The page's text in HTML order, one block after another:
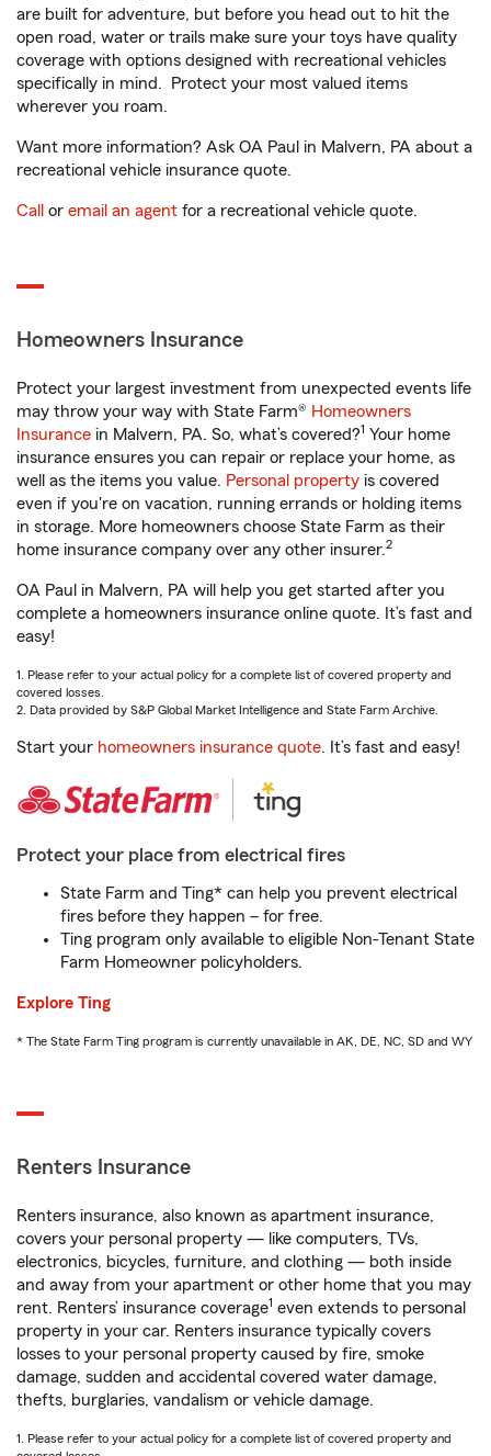
are built for adventure, but before you head out to hit the
open road, water or trails make sure your toys have quality
coverage with options designed with recreational vehicles
specifically in mind. Protect your most valued items
wherever you roam.
Want more information? Ask OA Paul in Malvern, PA about a
recreational vehicle insurance quote.
Call or email an agent for a recreational vehicle quote.
Homeowners Insurance
Protect your largest investment from unexpected events life
may throw your way with State Farm® Homeowners
Insurance in Malvern, PA. So, what’s covered?1 Your home
insurance ensures you can repair or replace your home, as
well as the items you value. Personal property is covered
even if you're on vacation, running errands or holding items
in storage. More homeowners choose State Farm as their
home insurance company over any other insurer.2
OA Paul in Malvern, PA will help you get started after you
complete a homeowners insurance online quote. It’s fast and
easy!
1. Please refer to your actual policy for a complete list of covered property and
covered losses.
2. Data provided by S&P Global Market Intelligence and State Farm Archive.
Start your homeowners insurance quote. It’s fast and easy!
Protect your place from electrical fires
State Farm and Ting* can help you prevent electrical
fires before they happen – for free.
Ting program only available to eligible Non-Tenant State
Farm Homeowner policyholders.
Explore Ting
* The State Farm Ting program is currently unavailable in AK, DE, NC, SD and WY
Renters Insurance
Renters insurance, also known as apartment insurance,
covers your personal property — like computers, TVs,
electronics, bicycles, furniture, and clothing — both inside
and away from your apartment or other home that you may
rent. Renters’ insurance coverage1 even extends to personal
property in your car. Renters insurance typically covers
losses to your personal property caused by fire, smoke
damage, sudden and accidental covered water damage,
thefts, burglaries, vandalism or vehicle damage.
1. Please refer to your actual policy for a complete list of covered property and